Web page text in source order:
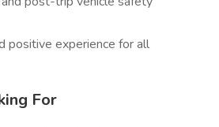
positive experience for all
For